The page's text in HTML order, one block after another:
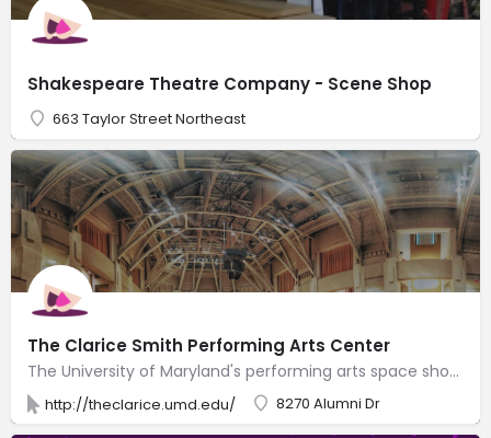
Shakespeare Theatre Company - Scene Shop
663 Taylor Street Northeast
The Clarice Smith Performing Arts Center
The University of Maryland's performing arts space showcasing theater, dance, music & lectures.
http://theclarice.umd.edu/ 8270 Alumni Dr